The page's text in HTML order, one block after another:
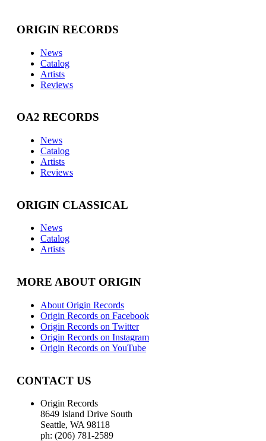
ORIGIN RECORDS
News
Catalog
Artists
Reviews
OA2 RECORDS
News
Catalog
Artists
Reviews
ORIGIN CLASSICAL
News
Catalog
Artists
MORE ABOUT ORIGIN
About Origin Records
Origin Records on Facebook
Origin Records on Twitter
Origin Records on Instagram
Origin Records on YouTube
CONTACT US
Origin Records
8649 Island Drive South
Seattle, WA 98118
ph: (206) 781-2589